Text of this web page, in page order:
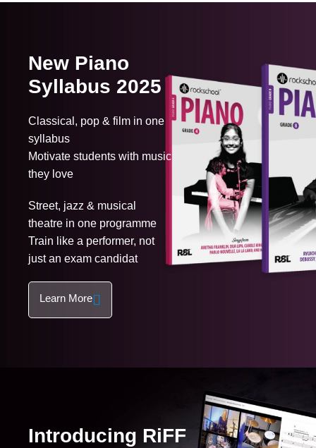
New Piano
Syllabus 2025
Classical, pop & film in one
syllabus
Motivate students with music
they love
Street, jazz & musical
theatre in one programme
Train like a performer, not
just an exam candidat
Learn More
Introducing RiFF